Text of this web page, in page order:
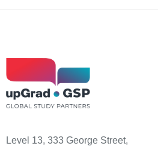
Level 13, 333 George Street,